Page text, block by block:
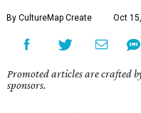
By CultureMap Create Oct
Promoted articles are crafted
sponsors.